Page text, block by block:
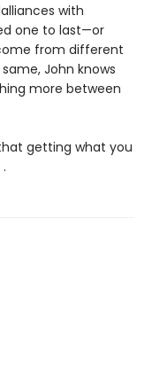
with
one to last—or
from different
John knows
more between
getting what you